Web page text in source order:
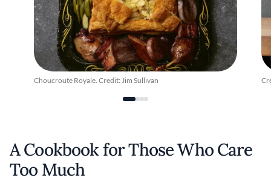
Choucroute Royale. Credit: Jim Sullivan
A Cookbook for Those Who Care
Too Much